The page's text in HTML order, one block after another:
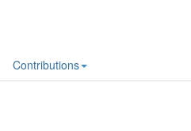
Contributions